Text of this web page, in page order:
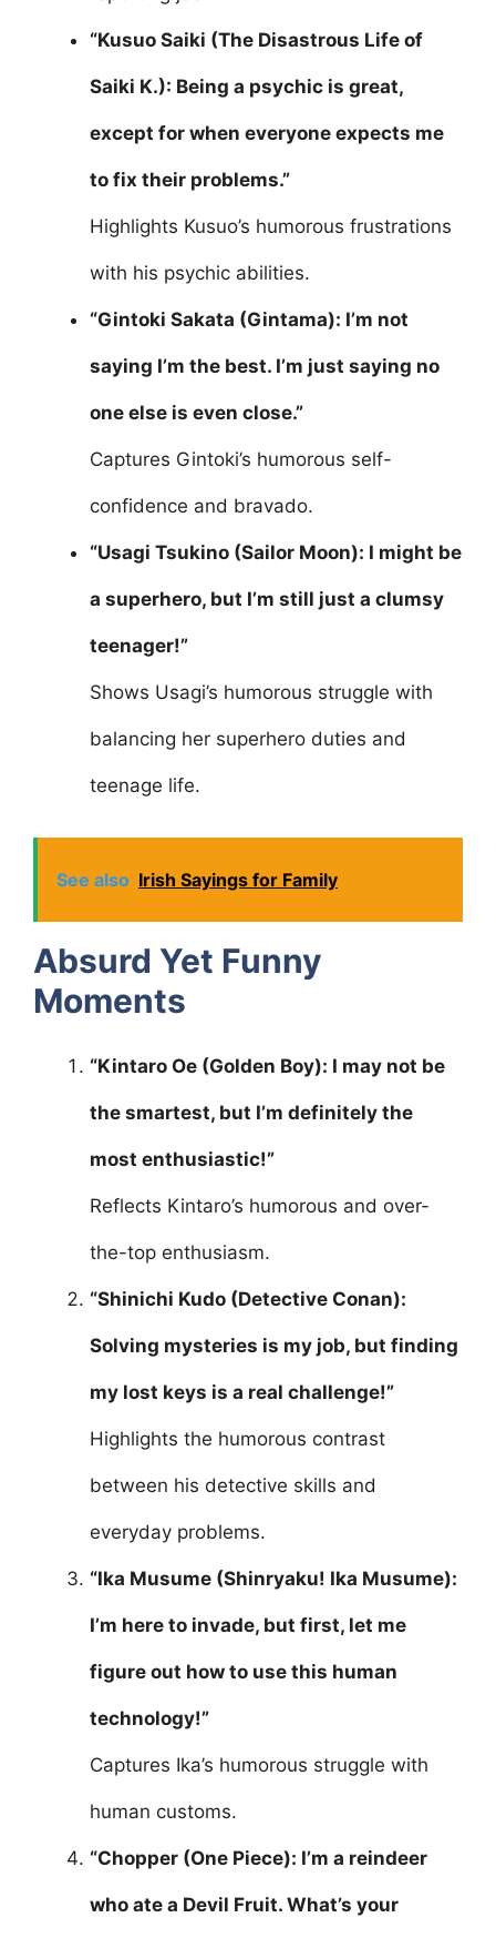
“Kusuo Saiki (The Disastrous Life of
Saiki K.): Being a psychic is great,
except for when everyone expects me
to fix their problems.”
Highlights Kusuo’s humorous frustrations
with his psychic abilities.
“Gintoki Sakata (Gintama): I’m not
saying I’m the best. I’m just saying no
one else is even close.”
Captures Gintoki’s humorous self-
confidence and bravado.
“Usagi Tsukino (Sailor Moon): I might be
a superhero, but I’m still just a clumsy
teenager!”
Shows Usagi’s humorous struggle with
balancing her superhero duties and
teenage life.
See also Irish Sayings for Family
Absurd Yet Funny
Moments
“Kintaro Oe (Golden Boy): I may not be
the smartest, but I’m definitely the
most enthusiastic!”
Reflects Kintaro’s humorous and over-
the-top enthusiasm.
“Shinichi Kudo (Detective Conan):
Solving mysteries is my job, but finding
my lost keys is a real challenge!”
Highlights the humorous contrast
between his detective skills and
everyday problems.
“Ika Musume (Shinryaku! Ika Musume):
I’m here to invade, but first, let me
figure out how to use this human
technology!”
Captures Ika’s humorous struggle with
human customs.
“Chopper (One Piece): I’m a reindeer
who ate a Devil Fruit. What’s your